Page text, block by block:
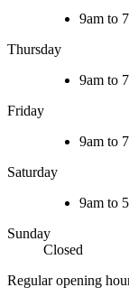
9am to
Thursday
9am to
Friday
9am to
Saturday
9am to
Sunday
Closed
Regular opening